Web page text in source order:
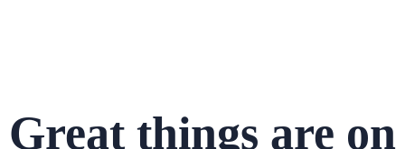
Great things are on